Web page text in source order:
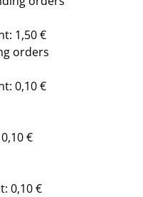
1,50 €
orders
0,10 €
€
0,10 €